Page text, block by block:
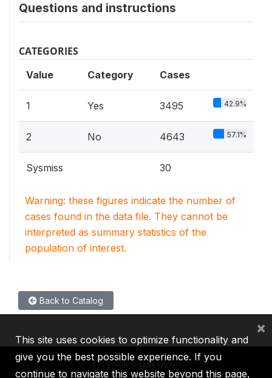
Questions and instructions
CATEGORIES
Value Category Cases
1 Yes 3495 42.9%
2 No 4643 57.1%
Sysmiss 30
Warning: these figures indicate the number of
cases found in the data file. They cannot be
interpreted as summary statistics of the
population of interest.
Back to Catalog
This site uses cookies to optimize functionality and
give you the best possible experience. If you
continue to navigate this website beyond this page,
×